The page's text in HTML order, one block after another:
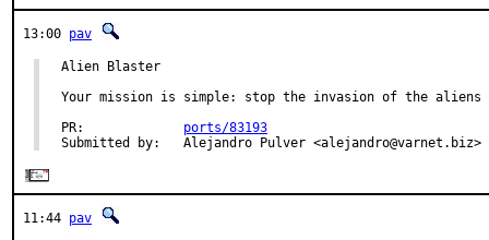
13:00 pav
Alien Blaster
Your mission is simple: stop the invasion of the aliens
PR: ports/83193
Submitted by:   Alejandro Pulver <alejandro@varnet.biz>
11:44 pav